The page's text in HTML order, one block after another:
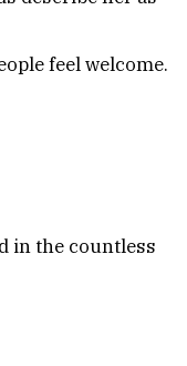
feel welcome.
in the countless